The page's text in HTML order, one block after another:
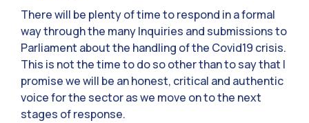
There will be plenty of time to respond in a formal
way through the many Inquiries and submissions to
Parliament about the handling of the Covid19 crisis.
This is not the time to do so other than to say that I
promise we will be an honest, critical and authentic
voice for the sector as we move on to the next
stages of response.